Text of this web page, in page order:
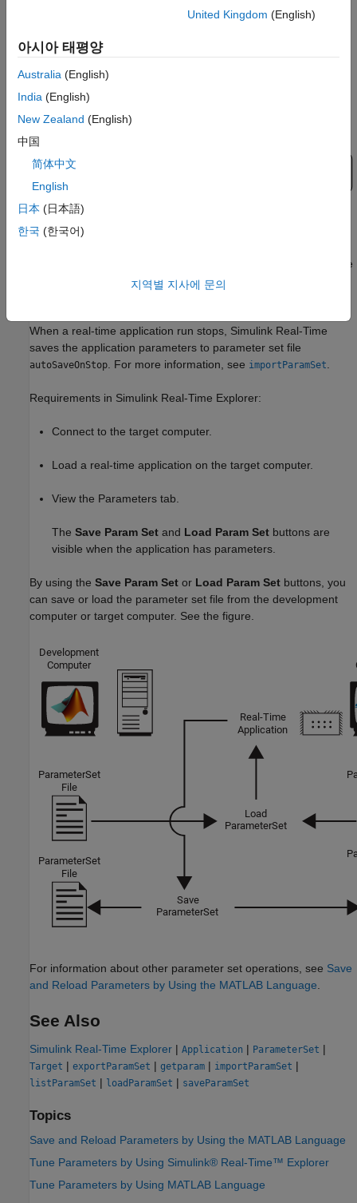
In Simulink Real-Time Explorer, you save or load parameters by
tab. These buttons provide similar save and restore
parameter operation as available by using the target object
When a real-time application run stops, Simulink Real-Time
saves the application parameters to parameter set file
autoSaveOnStop . For more information, see importParamSet
Requirements in Simulink Real-Time Explorer:
Connect to the target computer.
Load a real-time application on the target computer.
View the Parameters tab.
The Save Param Set and Load Param Set buttons are
visible when the application has parameters.
By using the Save Param Set or Load Param Set buttons, you
can save or load the parameter set file from the development
computer or target computer. See the figure.
For information about other parameter set operations, see Save
and Reload Parameters by Using the MATLAB Language
See Also
Simulink Real-Time Explorer | Application | ParameterSet |
Target | exportParamSet | getparam | importParamSet |
listParamSet | loadParamSet | saveParamSet
Topics
Save and Reload Parameters by Using the MATLAB Language
Tune Parameters by Using Simulink® Real-Time™ Explorer
Tune Parameters by Using MATLAB Language
United Kingdom (English)
아시아 태평양
Australia (English)
India (English)
New Zealand (English)
中国
简体中文
English
日本 (日本語)
한국 (한국어)
지역별 지사에 문의